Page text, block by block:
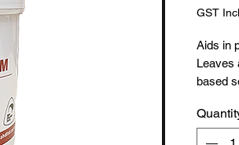
GST
Aids in
Leaves
based
This
mix of